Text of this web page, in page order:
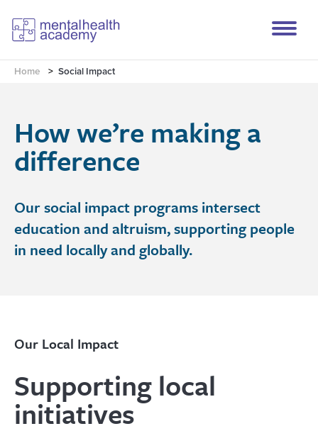
Home > Social Impact
How we’re making a
difference
Our social impact programs intersect
education and altruism, supporting people
in need locally and globally.
Our Local Impact
Supporting local
initiatives